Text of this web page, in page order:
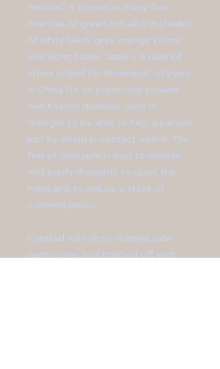
Heaven". it comes in many fine
nuances of green but also in shades
of white black grey orange yellow
and violet tones. Jade is a desired
stone prized for thousands of years
in China for its protective powers
and healing qualities. Jade is
thought to be able to help a person
just by being in contact with it. The
feel of cool jade is said to elevate
and purify thoughts to quiet the
mind and to induce a state of
contemplation.
Created with drop-shaped jade
gemstones and finished off with